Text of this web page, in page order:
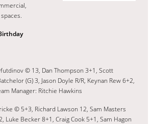
© 13, Dan Thompson 3+1, Scott
(G) 3, Jason Doyle R/R, Keynan Rew 6+2,
Manager: Ritchie Hawkins
© 5+3, Richard Lawson 12, Sam Masters
Luke Becker 8+1, Craig Cook 5+1, Sam Hagon